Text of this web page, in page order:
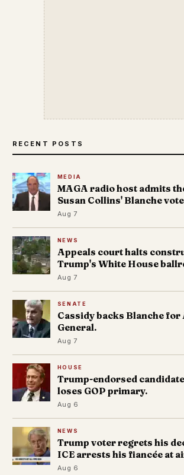
RECENT POSTS
MEDIA
MAGA radio host admits
Susan Collins' Blanche
Aug 7
NEWS
Appeals court halts
Trump's White House
Aug 7
SENATE
Cassidy backs Blanche
General.
Aug 7
HOUSE
Trump-endorsed
loses GOP primary.
Aug 6
NEWS
Trump voter regrets his
ICE arrests his fiancée at
Aug 6